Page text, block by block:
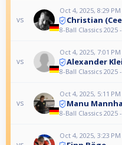
vs
Oct 4, 2025, 8:29 PM
Christian
8-Ball Classics 2025
vs
Oct 4, 2025, 7:01 PM
Alexander
8-Ball Classics 2025
vs
Oct 4, 2025, 5:11 PM
Manu
8-Ball Classics 2025
Oct 4, 2025, 3:23 PM